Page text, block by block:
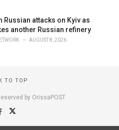
Russian attacks on Kyiv as
another Russian refinery
AUGUST 8, 2026
TO TOP
by OrissaPOST